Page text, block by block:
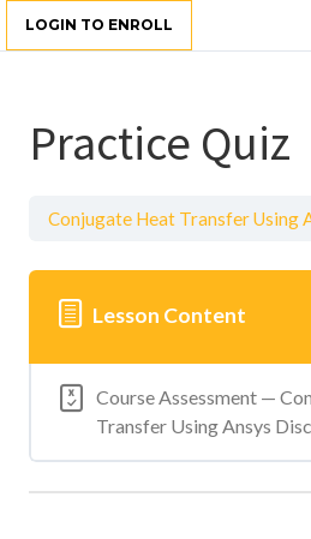
LOGIN TO ENROLL
Practice Quiz
Lesson Content
Course Assessment —
Transfer Using Ansys